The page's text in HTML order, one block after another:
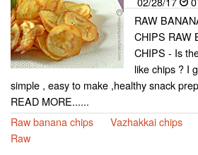
RAW
CHIPS RAW
CHIPS - Is
like chips ? I
simple , easy to make ,healthy snack
READ MORE......
Raw banana chips
Vazhakkai chips
Raw